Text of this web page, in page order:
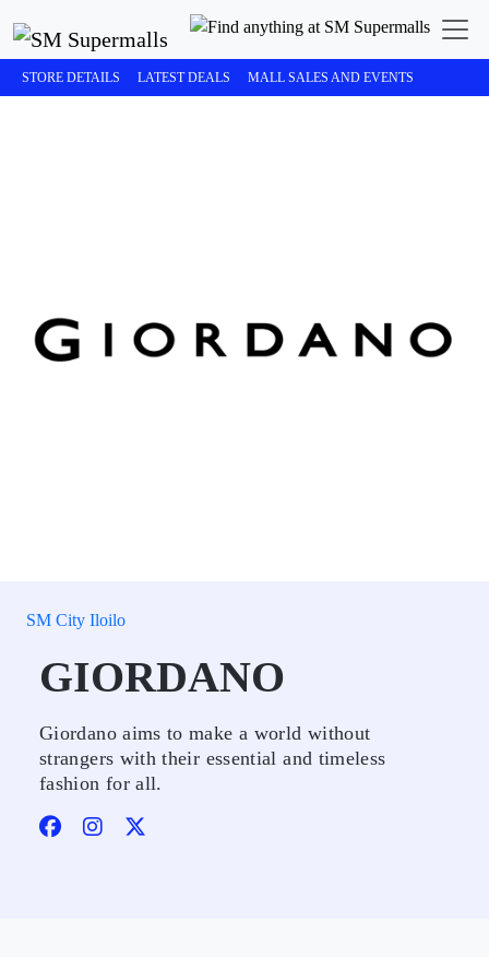
STORE DETAILS LATEST DEALS MALL SALES AND EVENTS
SM City Iloilo
GIORDANO
Giordano aims to make a world without
strangers with their essential and timeless
fashion for all.